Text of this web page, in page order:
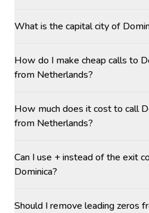
What is the capital city of
How do I make cheap calls to
from Netherlands?
How much does it cost to call
from Netherlands?
Can I use + instead of the exit
Dominica?
Should I remove leading zeros